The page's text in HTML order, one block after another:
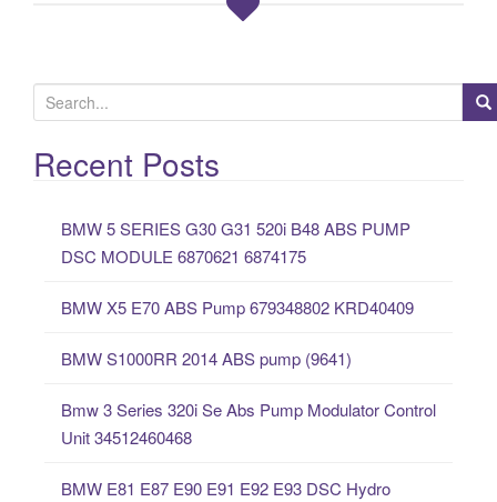
e
a
rRecent Posts
BMW 5 SERIES G30 G31 520i B48 ABS PUMP
DSC MODULE 6870621 6874175
BMW X5 E70 ABS Pump 679348802 KRD40409
BMW S1000RR 2014 ABS pump (9641)
Bmw 3 Series 320i Se Abs Pump Modulator Control
Unit 34512460468
BMW E81 E87 E90 E91 E92 E93 DSC Hydro